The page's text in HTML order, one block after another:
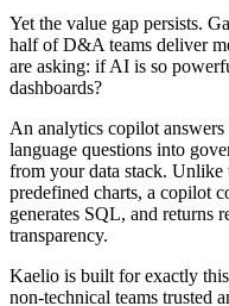
Yet the value gap persists.
half of D&A teams deliver
are asking: if AI is so
dashboards?
An analytics copilot
language questions into
from your data stack.
predefined charts, a copilot
generates SQL, and returns
transparency.
Kaelio is built for exactly
non-technical teams trusted